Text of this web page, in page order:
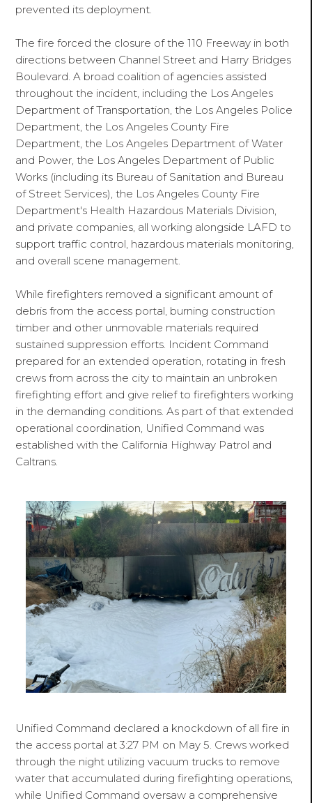
prevented its deployment.
The fire forced the closure of the 110 Freeway in both
directions between Channel Street and Harry Bridges
Boulevard. A broad coalition of agencies assisted
throughout the incident, including the Los Angeles
Department of Transportation, the Los Angeles Police
Department, the Los Angeles County Fire
Department, the Los Angeles Department of Water
and Power, the Los Angeles Department of Public
Works (including its Bureau of Sanitation and Bureau
of Street Services), the Los Angeles County Fire
Department's Health Hazardous Materials Division,
and private companies, all working alongside LAFD to
support traffic control, hazardous materials monitoring,
and overall scene management.
While firefighters removed a significant amount of
debris from the access portal, burning construction
timber and other unmovable materials required
sustained suppression efforts. Incident Command
prepared for an extended operation, rotating in fresh
crews from across the city to maintain an unbroken
firefighting effort and give relief to firefighters working
in the demanding conditions. As part of that extended
operational coordination, Unified Command was
established with the California Highway Patrol and
Caltrans.
Unified Command declared a knockdown of all fire in
the access portal at 3:27 PM on May 5. Crews worked
through the night utilizing vacuum trucks to remove
water that accumulated during firefighting operations,
while Unified Command oversaw a comprehensive